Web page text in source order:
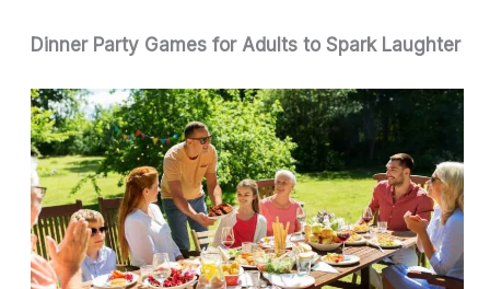
Dinner Party Games for Adults to Spark Laughter